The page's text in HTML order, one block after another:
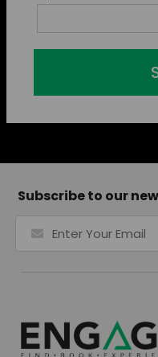
Subscribe to our